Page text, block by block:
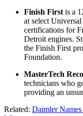
Finish Firstis a
at select
certifications for
Detroit engines.
the Finish First
Foundation.
MasterTech
technicians who
providing an
Related: Daimler